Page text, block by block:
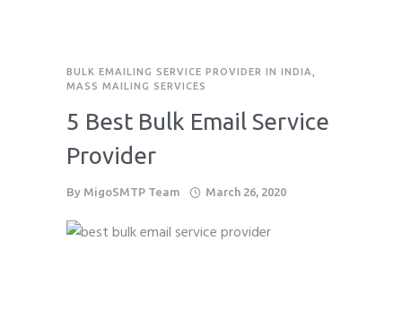
BULK EMAILING SERVICE PROVIDER IN INDIA
MASS MAILING SERVICES
5 Best Bulk Email Service
Provider
By MigoSMTP Team March 26, 2020